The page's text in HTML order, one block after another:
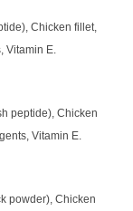
Chicken fillet,
Vitamin E.
peptide), Chicken
Vitamin E.
powder), Chicken